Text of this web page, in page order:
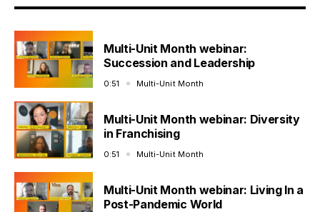
Multi-Unit Month webinar:
Succession and Leadership
0:51 Multi-Unit Month
Multi-Unit Month webinar: Diversity
in Franchising
0:51 Multi-Unit Month
Multi-Unit Month webinar: Living In a
Post-Pandemic World